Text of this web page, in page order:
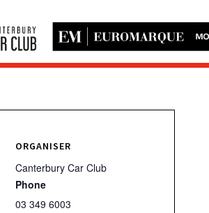
ORGANISER
Canterbury Car Club
Phone
03 349 6003